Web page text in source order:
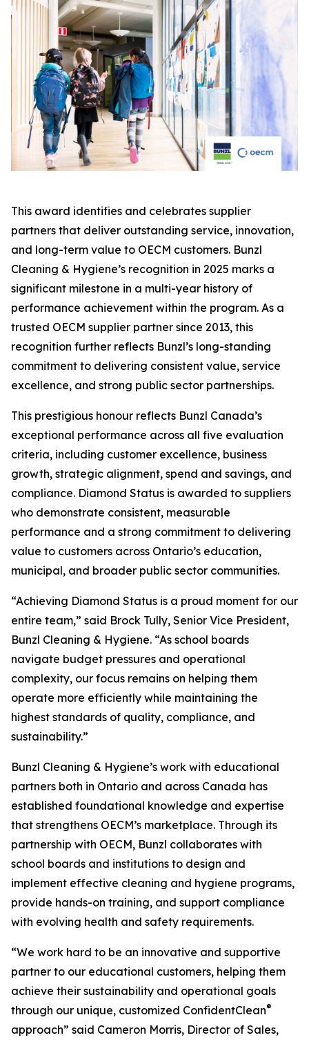
This award identifies and celebrates supplier
partners that deliver outstanding service, innovation,
and long-term value to OECM customers. Bunzl
Cleaning & Hygiene’s recognition in 2025 marks a
significant milestone in a multi-year history of
performance achievement within the program. As a
trusted OECM supplier partner since 2013, this
recognition further reflects Bunzl’s long-standing
commitment to delivering consistent value, service
excellence, and strong public sector partnerships.
This prestigious honour reflects Bunzl Canada’s
exceptional performance across all five evaluation
criteria, including customer excellence, business
growth, strategic alignment, spend and savings, and
compliance. Diamond Status is awarded to suppliers
who demonstrate consistent, measurable
performance and a strong commitment to delivering
value to customers across Ontario’s education,
municipal, and broader public sector communities.
“Achieving Diamond Status is a proud moment for our
entire team,” said Brock Tully, Senior Vice President,
Bunzl Cleaning & Hygiene. “As school boards
navigate budget pressures and operational
complexity, our focus remains on helping them
operate more efficiently while maintaining the
highest standards of quality, compliance, and
sustainability.”
Bunzl Cleaning & Hygiene’s work with educational
partners both in Ontario and across Canada has
established foundational knowledge and expertise
that strengthens OECM’s marketplace. Through its
partnership with OECM, Bunzl collaborates with
school boards and institutions to design and
implement effective cleaning and hygiene programs,
provide hands-on training, and support compliance
with evolving health and safety requirements.
“We work hard to be an innovative and supportive
partner to our educational customers, helping them
achieve their sustainability and operational goals
through our unique, customized ConfidentClean®
approach” said Cameron Morris, Director of Sales,